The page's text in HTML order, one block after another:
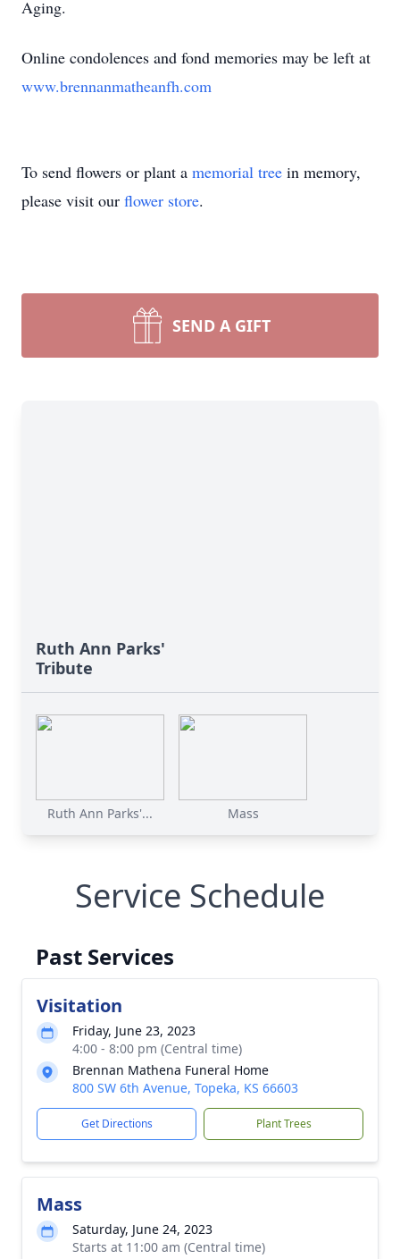
Aging.
Online condolences and fond memories may be left at
www.brennanmatheanfh.com
To send flowers or plant a memorial tree in memory,
please visit our flower store.
SEND A GIFT
Ruth Ann Parks'
Tribute
Ruth Ann Parks'... Mass
Service Schedule
Past Services
Visitation
Friday, June 23, 2023
4:00 - 8:00 pm (Central time)
Brennan Mathena Funeral Home
800 SW 6th Avenue, Topeka, KS 66603
Get Directions Plant Trees
Mass
Saturday, June 24, 2023
Starts at 11:00 am (Central time)